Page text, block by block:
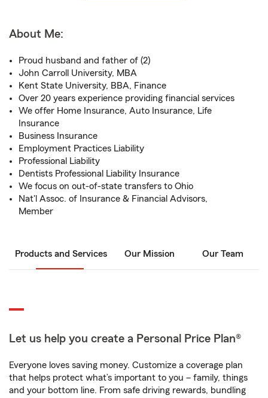
About Me:
Proud husband and father of (2)
John Carroll University, MBA
Kent State University, BBA, Finance
Over 20 years experience providing financial services
We offer Home Insurance, Auto Insurance, Life
Insurance
Business Insurance
Employment Practices Liability
Professional Liability
Dentists Professional Liability Insurance
We focus on out-of-state transfers to Ohio
Nat'l Assoc. of Insurance & Financial Advisors,
Member
Products and Services Our Mission Our Team
Let us help you create a Personal Price Plan®
Everyone loves saving money. Customize a coverage plan
that helps protect what’s important to you – family, things
and your bottom line. From safe driving rewards, bundling